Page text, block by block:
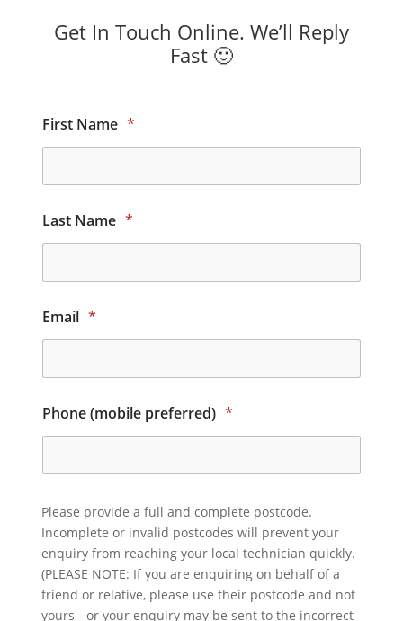
Get In Touch Online. We’ll Reply
Fast 🙂
First Name *
Last Name *
Email *
Phone (mobile preferred) *
Please provide a full and complete postcode.
Incomplete or invalid postcodes will prevent your
enquiry from reaching your local technician quickly.
(PLEASE NOTE: If you are enquiring on behalf of a
friend or relative, please use their postcode and not
yours - or your enquiry may be sent to the incorrect